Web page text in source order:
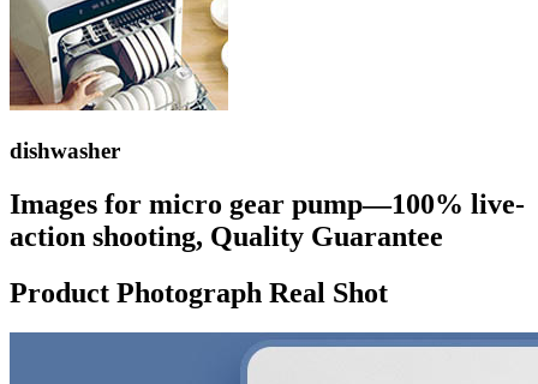
dishwasher
Images for micro gear pump—100% live-
action shooting, Quality Guarantee
Product Photograph Real Shot